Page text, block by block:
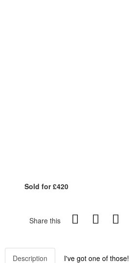
Sold for £420
Share this
Description I've got one of those!